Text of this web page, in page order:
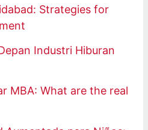
Strategies for
Industri Hiburan
MBA: What are the real